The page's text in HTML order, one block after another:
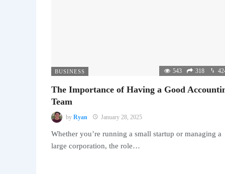
BUSINESS 543 318
The Importance of Having a Good
Team
by Ryan January 28, 2025
Whether you’re running a small startup or managing a
large corporation, the role…